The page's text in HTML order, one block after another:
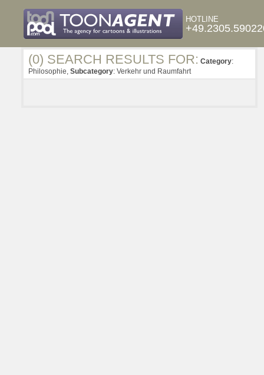
HOTLINE
(0) SEARCH RESULTS FOR: Category:
Philosophie, Subcategory: Verkehr und Raumfahrt